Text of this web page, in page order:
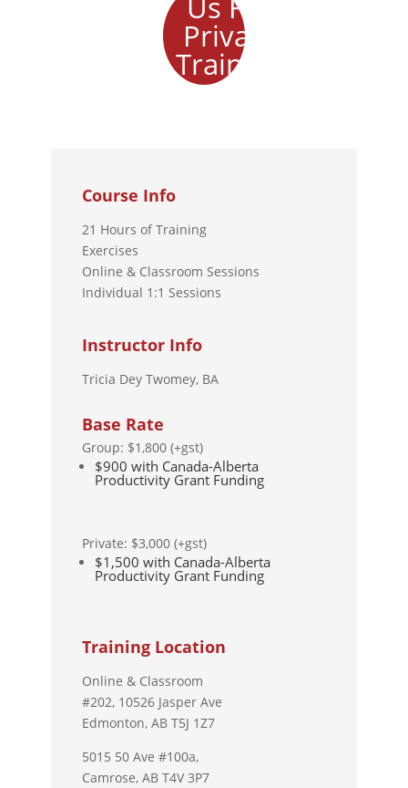
Private
Training
Course Info
21 Hours of Training
Exercises
Online & Classroom Sessions
Individual 1:1 Sessions
Instructor Info
Tricia Dey Twomey, BA
Base Rate
Group: $1,800 (+gst)
$900 with Canada-Alberta
Productivity Grant Funding
Private: $3,000 (+gst)
$1,500 with Canada-Alberta
Productivity Grant Funding
Training Location
Online & Classroom
#202, 10526 Jasper Ave
Edmonton, AB T5J 1Z7
5015 50 Ave #100a,
Camrose, AB T4V 3P7